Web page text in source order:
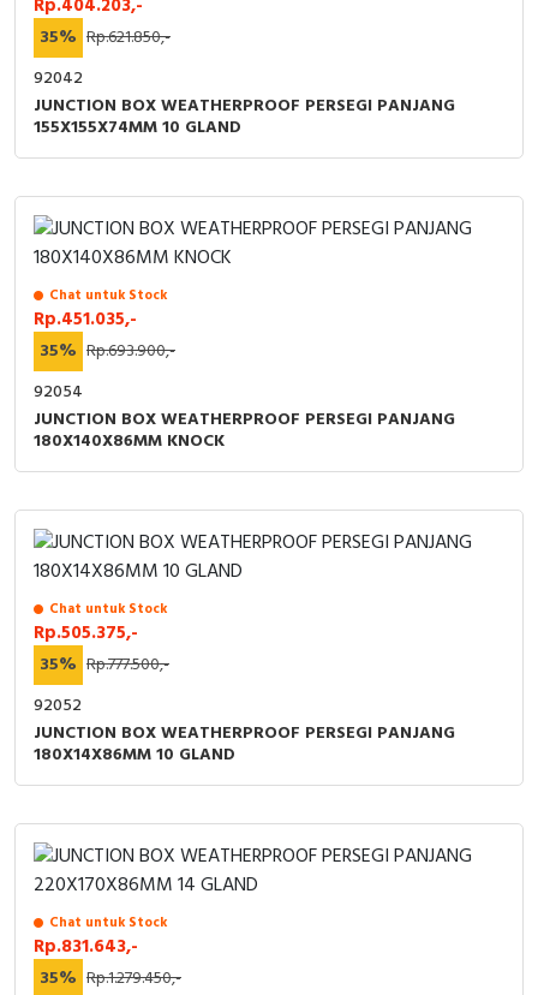
Rp.404.203,-
35% Rp.621.850,-
92042
JUNCTION BOX WEATHERPROOF PERSEGI PANJANG
155X155X74MM 10 GLAND
Chat untuk Stock
Rp.451.035,-
35% Rp.693.900,-
92054
JUNCTION BOX WEATHERPROOF PERSEGI PANJANG
180X140X86MM KNOCK
Chat untuk Stock
Rp.505.375,-
35% Rp.777.500,-
92052
JUNCTION BOX WEATHERPROOF PERSEGI PANJANG
180X14X86MM 10 GLAND
Chat untuk Stock
Rp.831.643,-
35% Rp.1.279.450,-